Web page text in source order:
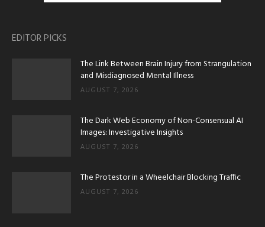
EDITOR PICKS
The Link Between Brain Injury from Strangulation
and Misdiagnosed Mental Illness
AUGUST 7, 2026
The Dark Web Economy of Non-Consensual AI
Images: Investigative Insights
AUGUST 7, 2026
The Protestor in a Wheelchair Blocking Traffic
AUGUST 7, 2026